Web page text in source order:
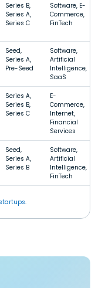
Series B,
Series A,
Series C
Software, E-
Commerce,
FinTech
Seed,
Series A,
Pre-Seed
Software,
Artificial
Intelligence,
SaaS
Series A,
Series B,
Series C
E-
Commerce,
Internet,
Financial
Services
Seed,
Series A,
Series B
Software,
Artificial
Intelligence,
FinTech